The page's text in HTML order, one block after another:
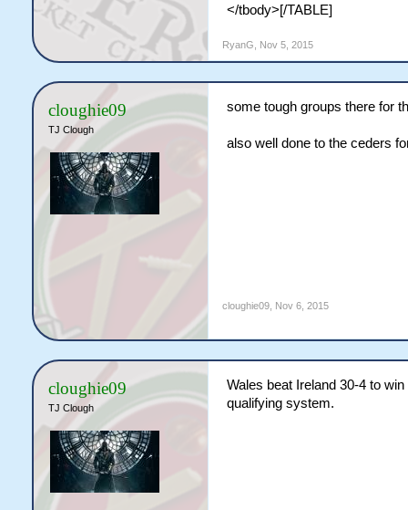
</tbody>[/TABLE]
RyanG Nov 5, 2015
cloughie09
TJ Clough
some tough groups there for
also well done to the ceders
cloughie09, Nov 6, 2015
cloughie09
TJ Clough
Wales beat Ireland 30-4 to
qualifying system.